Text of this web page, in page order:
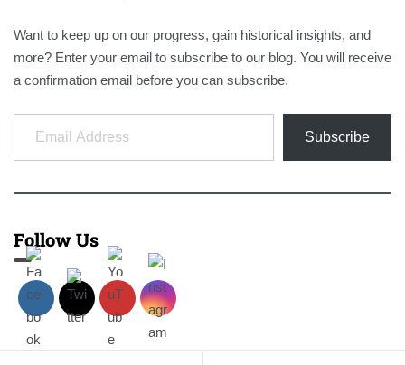
Want to keep up on our progress, gain historical insights, and
more? Enter your email to subscribe to our blog. You will receive
a confirmation email before you can subscribe.
Email Address
Subscribe
Follow Us